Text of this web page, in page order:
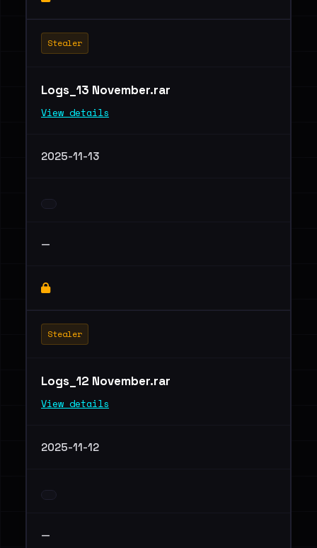
Stealer
Logs_13 November.rar
View details
2025-11-13
—
Stealer
Logs_12 November.rar
View details
2025-11-12
—